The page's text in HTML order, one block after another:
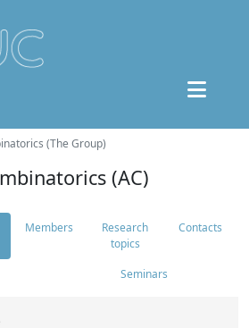
(The Group)
(AC)
Members
Research
topics
Contacts
Seminars